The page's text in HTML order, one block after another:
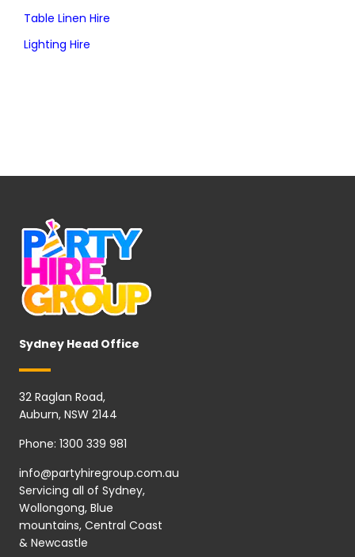
Table Linen Hire
Lighting Hire
Sydney Head Office
32 Raglan Road,
Auburn, NSW 2144
Phone: 1300 339 981
info@partyhiregroup.com.au
Servicing all of Sydney,
Wollongong, Blue
mountains, Central Coast
& Newcastle